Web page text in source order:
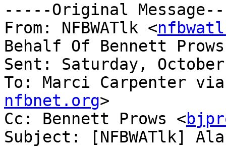
-----Original
From: NFBWATlk <
Behalf Of Bennett Prows
Sent: Saturday,
To: Marci Carpenter via
nfbnet.org>
Cc: Bennett Prows <
Subject: [NFBWATlk]